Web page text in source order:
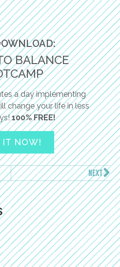
BALANCE
a day implementing
change your life in less
100% FREE!
IT NOW!
NEXT